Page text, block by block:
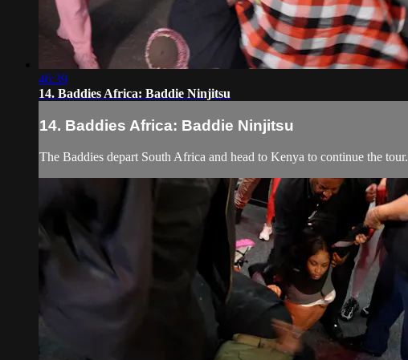
46:39
14. Baddies Africa: Baddie Ninjitsu
14. Baddies Africa: Baddie Ninjitsu
The Baddies depart South Africa and head to Kenya to continue the tour.